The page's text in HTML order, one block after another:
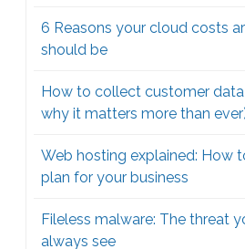
6 Reasons your cloud costs
should be
How to collect customer
why it matters more than
Web hosting explained: How
plan for your business
Fileless malware: The threat
always see